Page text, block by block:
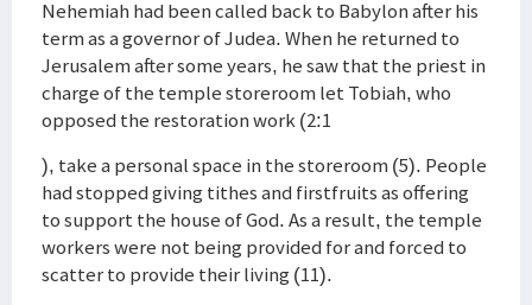
Nehemiah had been called back to Babylon after his
term as a governor of Judea. When he returned to
Jerusalem after some years, he saw that the priest in
charge of the temple storeroom let Tobiah, who
opposed the restoration work (2:1
), take a personal space in the storeroom (5). People
had stopped giving tithes and firstfruits as offering
to support the house of God. As a result, the temple
workers were not being provided for and forced to
scatter to provide their living (11).